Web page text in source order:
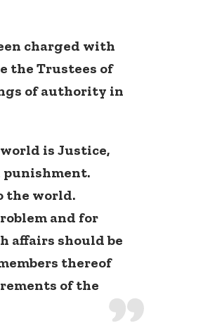
charged with
the Trustees of
of authority in
is Justice,
punishment.
the world.
and for
affairs should be
thereof
of the
Connect with
your area